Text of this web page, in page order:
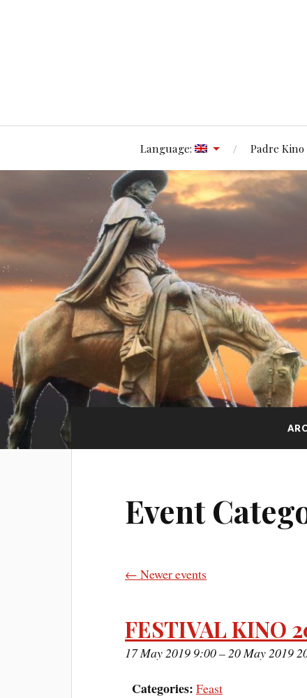
Language: Padre Kino
Event
← Newer events
FESTIVAL KINO
17 May 2019 9:00–20 May 2019
Categories: Feast